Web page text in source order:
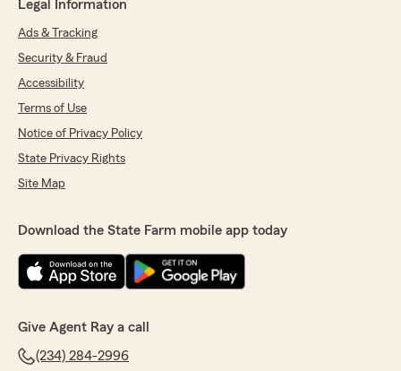
Legal Information
Ads & Tracking
Security & Fraud
Accessibility
Terms of Use
Notice of Privacy Policy
State Privacy Rights
Site Map
Download the State Farm mobile app today
Give Agent Ray a call
(234) 284-2996